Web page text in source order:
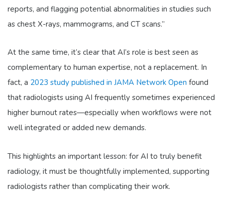
reports, and flagging potential abnormalities in studies such
as chest X-rays, mammograms, and CT scans.”
At the same time, it’s clear that AI’s role is best seen as
complementary to human expertise, not a replacement. In
fact, a 2023 study published in JAMA Network Open found
that radiologists using AI frequently sometimes experienced
higher burnout rates—especially when workflows were not
well integrated or added new demands.
This highlights an important lesson: for AI to truly benefit
radiology, it must be thoughtfully implemented, supporting
radiologists rather than complicating their work.